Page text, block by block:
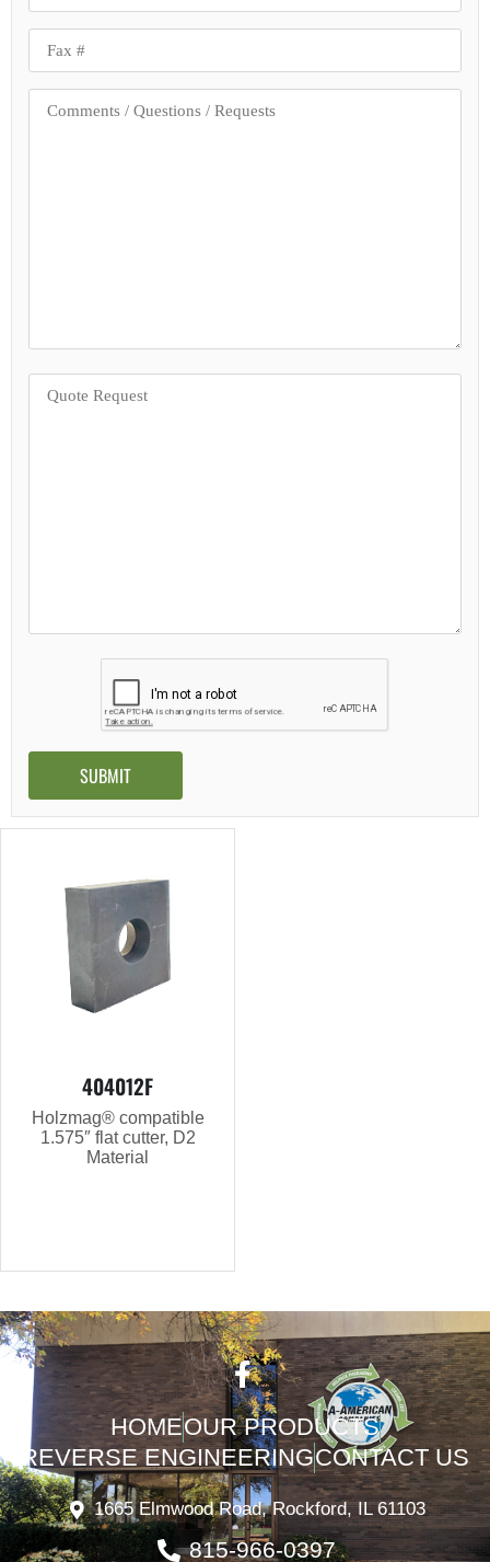
404012F
Holzmag® compatible
1.575″ flat cutter, D2
Material
HOMEOUR PRODUCTS
REVERSE ENGINEERINGCONTACT US
1665 Elmwood Road, Rockford, IL 61103
815-966-0397